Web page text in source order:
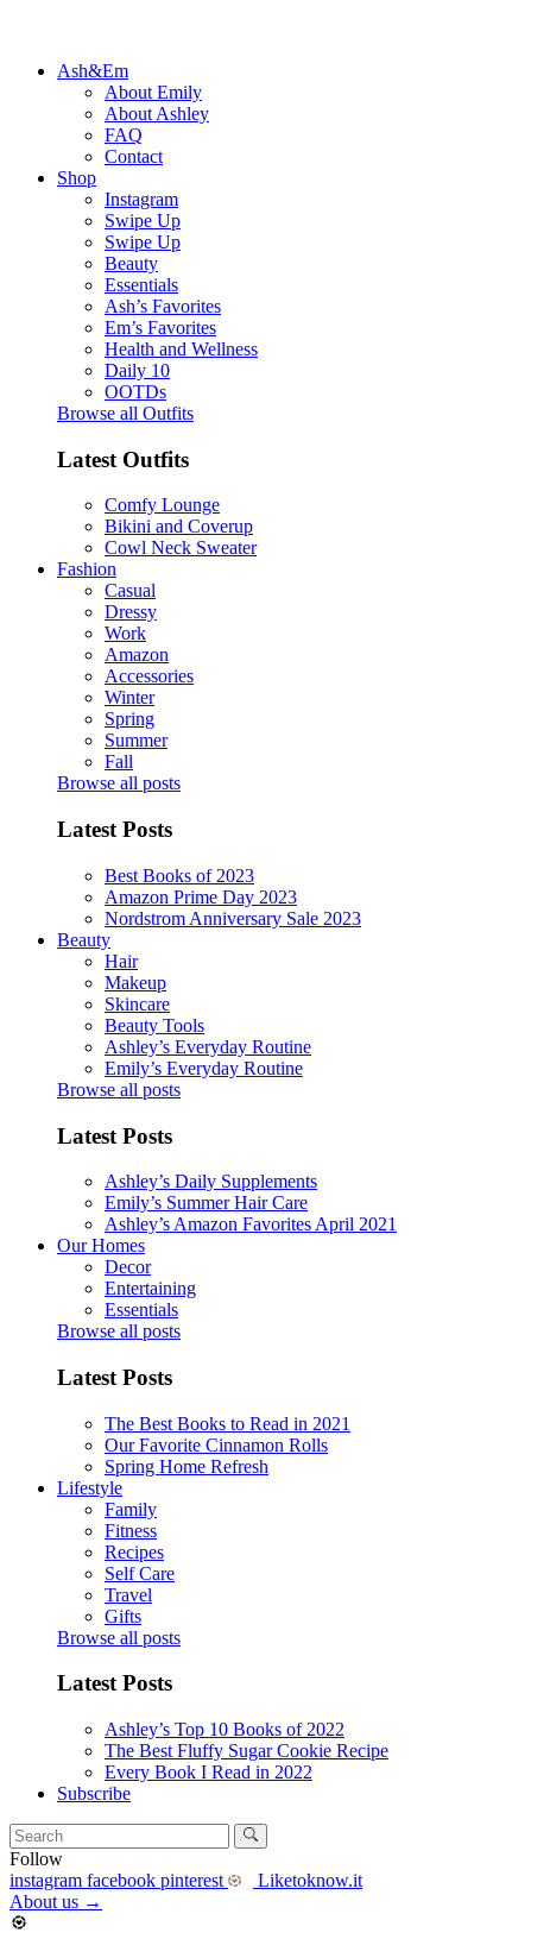
Ash&Em
About Emily
About Ashley
FAQ
Contact
Shop
Instagram
Swipe Up
Swipe Up
Beauty
Essentials
Ash’s Favorites
Em’s Favorites
Health and Wellness
Daily 10
OOTDs
Browse all Outfits
Latest Outfits
Comfy Lounge
Bikini and Coverup
Cowl Neck Sweater
Fashion
Casual
Dressy
Work
Amazon
Accessories
Winter
Spring
Summer
Fall
Browse all posts
Latest Posts
Best Books of 2023
Amazon Prime Day 2023
Nordstrom Anniversary Sale 2023
Beauty
Hair
Makeup
Skincare
Beauty Tools
Ashley’s Everyday Routine
Emily’s Everyday Routine
Browse all posts
Latest Posts
Ashley’s Daily Supplements
Emily’s Summer Hair Care
Ashley’s Amazon Favorites April 2021
Our Homes
Decor
Entertaining
Essentials
Browse all posts
Latest Posts
The Best Books to Read in 2021
Our Favorite Cinnamon Rolls
Spring Home Refresh
Lifestyle
Family
Fitness
Recipes
Self Care
Travel
Gifts
Browse all posts
Latest Posts
Ashley’s Top 10 Books of 2022
The Best Fluffy Sugar Cookie Recipe
Every Book I Read in 2022
Subscribe
Follow
instagram facebook pinterest
Liketoknow.it
About us →